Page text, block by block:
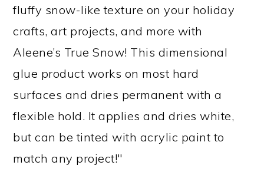
fluffy snow-like texture on your holiday
crafts, art projects, and more with
Aleene’s True Snow! This dimensional
glue product works on most hard
surfaces and dries permanent with a
flexible hold. It applies and dries white,
but can be tinted with acrylic paint to
match any project!"